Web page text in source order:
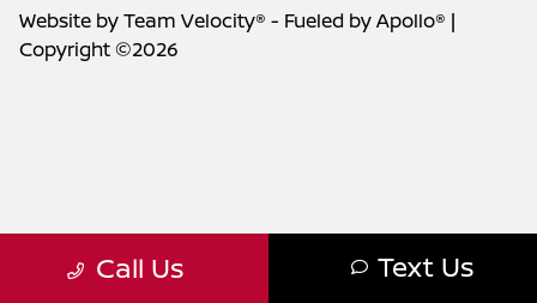
Call Us Text Us
Website byTeam Velocity® - Fueled by Apollo® |
Copyright ©2026